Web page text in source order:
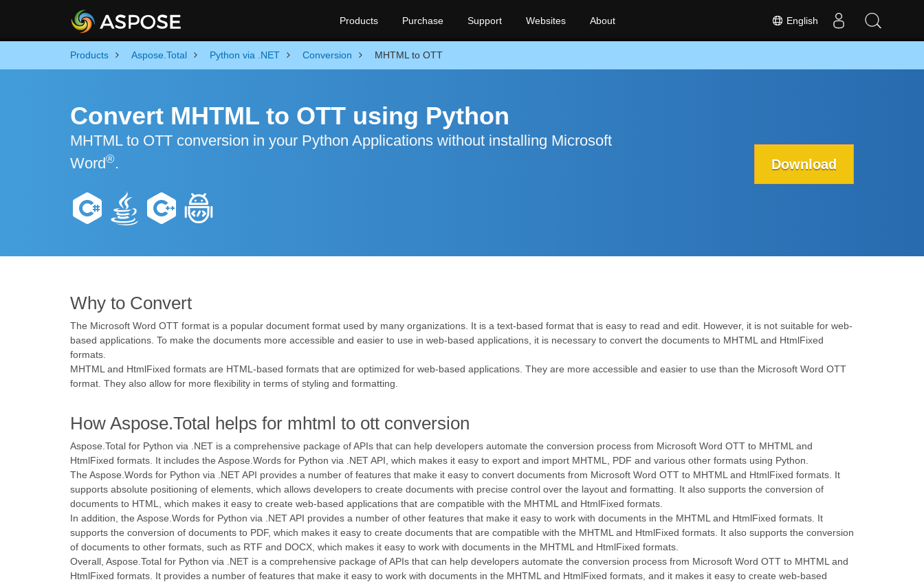
English
Products Purchase Support Websites About
Products Aspose.Total Python via .NET Conversion MHTML to OTT
Convert MHTML to OTT using Python
MHTML to OTT conversion in your Python Applications without installing Microsoft
Word®. Download
Why to Convert
The Microsoft Word OTT format is a popular document format used by many organizations. It is a text-based format that is easy to read and edit. However, it is not suitable for web-
based applications. To make the documents more accessible and easier to use in web-based applications, it is necessary to convert the documents to MHTML and HtmlFixed
formats.
MHTML and HtmlFixed formats are HTML-based formats that are optimized for web-based applications. They are more accessible and easier to use than the Microsoft Word OTT
format. They also allow for more flexibility in terms of styling and formatting.
How Aspose.Total helps for mhtml to ott conversion
Aspose.Total for Python via .NET is a comprehensive package of APIs that can help developers automate the conversion process from Microsoft Word OTT to MHTML and
HtmlFixed formats. It includes the Aspose.Words for Python via .NET API, which makes it easy to export and import MHTML, PDF and various other formats using Python.
The Aspose.Words for Python via .NET API provides a number of features that make it easy to convert documents from Microsoft Word OTT to MHTML and HtmlFixed formats. It
supports absolute positioning of elements, which allows developers to create documents with precise control over the layout and formatting. It also supports the conversion of
documents to HTML, which makes it easy to create web-based applications that are compatible with the MHTML and HtmlFixed formats.
In addition, the Aspose.Words for Python via .NET API provides a number of other features that make it easy to work with documents in the MHTML and HtmlFixed formats. It
supports the conversion of documents to PDF, which makes it easy to create documents that are compatible with the MHTML and HtmlFixed formats. It also supports the conversion
of documents to other formats, such as RTF and DOCX, which makes it easy to work with documents in the MHTML and HtmlFixed formats.
Overall, Aspose.Total for Python via .NET is a comprehensive package of APIs that can help developers automate the conversion process from Microsoft Word OTT to MHTML and
HtmlFixed formats. It provides a number of features that make it easy to work with documents in the MHTML and HtmlFixed formats, and it makes it easy to create web-based